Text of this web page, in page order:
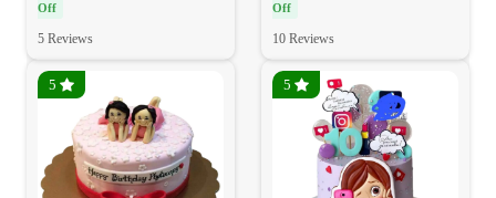
Off
5 Reviews
Off
10 Reviews
5 5